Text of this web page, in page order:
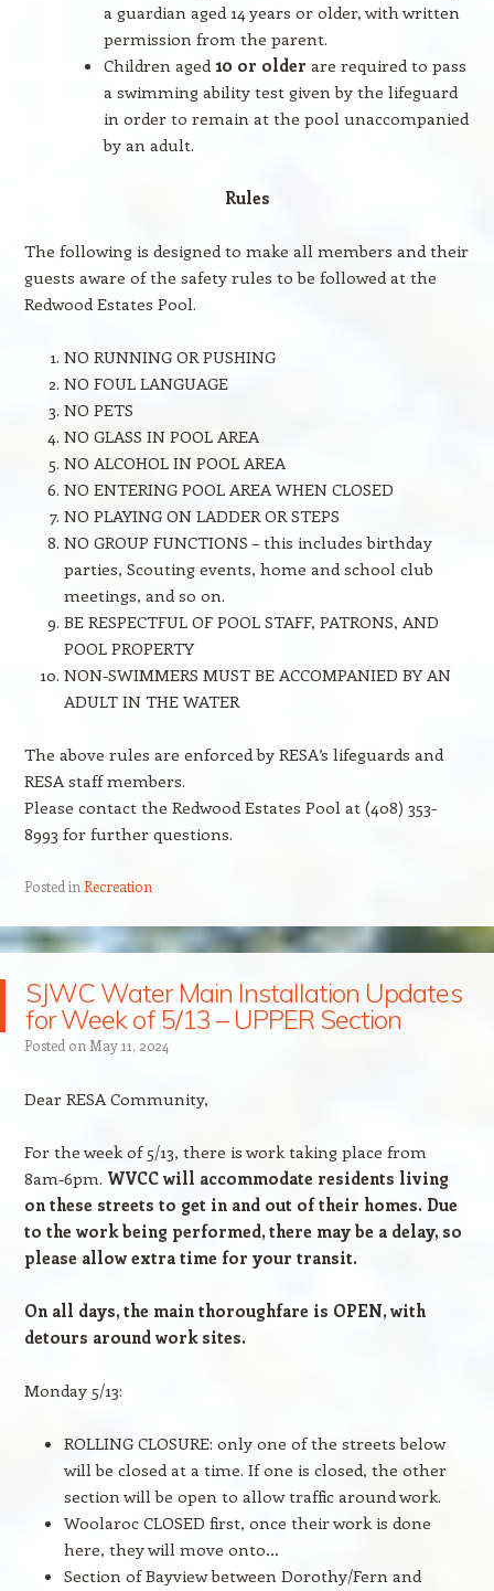
a guardian aged 14 years or older, with written
permission from the parent.
Children aged 10 or older are required to pass
a swimming ability test given by the lifeguard
in order to remain at the pool unaccompanied
by an adult.
Rules
The following is designed to make all members and their
guests aware of the safety rules to be followed at the
Redwood Estates Pool.
NO RUNNING OR PUSHING
NO FOUL LANGUAGE
NO PETS
NO GLASS IN POOL AREA
NO ALCOHOL IN POOL AREA
NO ENTERING POOL AREA WHEN CLOSED
NO PLAYING ON LADDER OR STEPS
NO GROUP FUNCTIONS – this includes birthday
parties, Scouting events, home and school club
meetings, and so on.
BE RESPECTFUL OF POOL STAFF, PATRONS, AND
POOL PROPERTY
NON-SWIMMERS MUST BE ACCOMPANIED BY AN
ADULT IN THE WATER
The above rules are enforced by RESA’s lifeguards and
RESA staff members.
Please contact the Redwood Estates Pool at (408) 353-
8993 for further questions.
Posted in Recreation
SJWC Water Main Installation Updates
for Week of 5/13 – UPPER Section
Posted on May 11, 2024
Dear RESA Community,
For the week of 5/13, there is work taking place from
8am-6pm. WVCC will accommodate residents living
on these streets to get in and out of their homes. Due
to the work being performed, there may be a delay, so
please allow extra time for your transit.
On all days, the main thoroughfare is OPEN, with
detours around work sites.
Monday 5/13:
ROLLING CLOSURE: only one of the streets below
will be closed at a time. If one is closed, the other
section will be open to allow traffic around work.
Woolaroc CLOSED first, once their work is done
here, they will move onto…
Section of Bayview between Dorothy/Fern and